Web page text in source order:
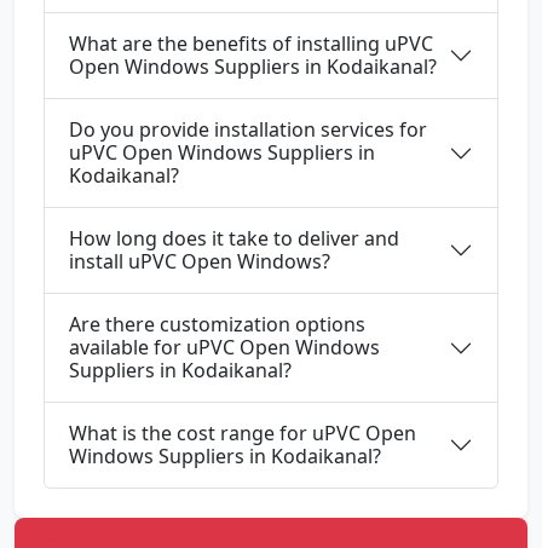
What are the benefits of installing uPVC
Open Windows Suppliers in Kodaikanal?
Do you provide installation services for
uPVC Open Windows Suppliers in
Kodaikanal?
How long does it take to deliver and
install uPVC Open Windows?
Are there customization options
available for uPVC Open Windows
Suppliers in Kodaikanal?
What is the cost range for uPVC Open
Windows Suppliers in Kodaikanal?